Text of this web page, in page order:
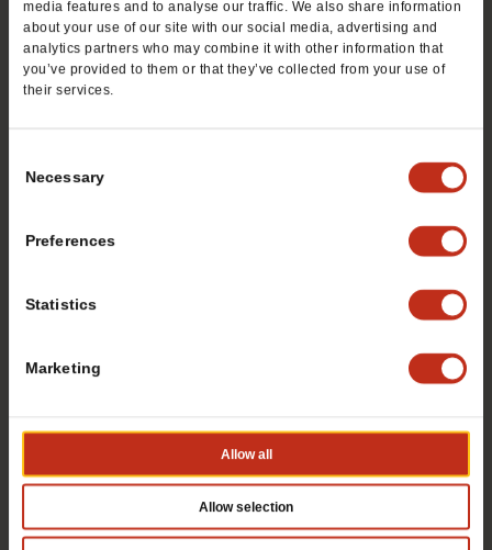
media features and to analyse our traffic. We also share information
about your use of our site with our social media, advertising and
analytics partners who may combine it with other information that
you’ve provided to them or that they’ve collected from your use of
their services.
Selection
Necessary
Preferences
Statistics
Marketing
Allow all
Allow selection
Email *
State / Province
Tell us about yourself